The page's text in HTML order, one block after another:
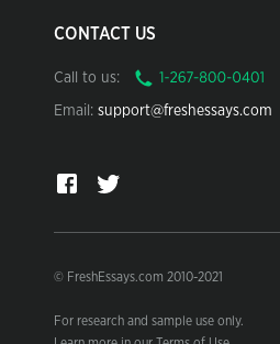
CONTACT US
Call to us:
Email: support@freshessays.com
© FreshEssays.com 2010-2021
For research and sample use only.